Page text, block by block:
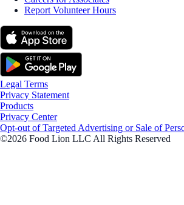
Report Volunteer Hours
Legal Terms
Privacy Statement
Products
Privacy Center
Opt-out of Targeted Advertising or Sale of
©2026 Food Lion LLC All Rights Reserved